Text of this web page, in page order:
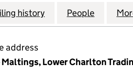
THOMAS RENEWABLES
history for SAINT THOMAS
People for
address
Maltings, Lower Charlton